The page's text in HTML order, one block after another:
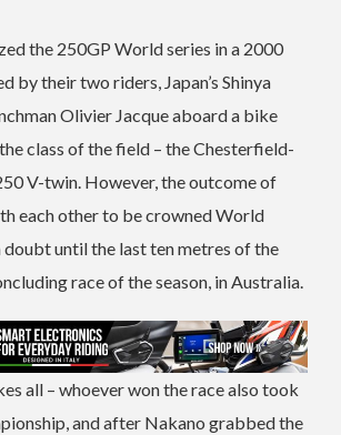
the 250GP World series in a 2000
by their two riders, Japan’s Shinya
Olivier Jacque aboard a bike
class of the field – the Chesterfield-
V-twin. However, the outcome of
each other to be crowned World
doubt until the last ten metres of the
race of the season, in Australia.
all – whoever won the race also took
and after Nakano grabbed the